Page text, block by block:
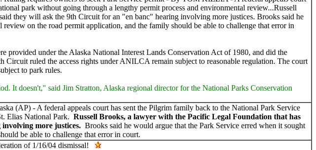
park without going through a lengthy permit process and environmental review...Russell
they will ask the 9th Circuit for an "en banc" hearing involving more justices. Brooks said he
on the road permit application, and the family should be able to challenge that error in
provided under the Alaska National Interest Lands Conservation Act of 1980, and did the
Circuit ruled the access rights under ANILCA remain subject to reasonable regulation. The court
to park rules.
It doesn't," said Jim Stratton, Alaska regional director for the National Parks Conservation
(AP) - A federal appeals court has sent the Pilgrim family back to the National Park Service
Elias National Park. Russell Brooks, a lawyer with the Pacific Legal Foundation that has
more justices. Brooks said he would argue that the Park Service erred when it sought
be able to challenge that error in court.
of 1/16/04 dismissal!